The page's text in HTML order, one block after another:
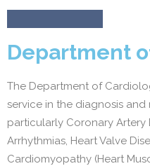
Department
The Department of
service in the diagnosis
particularly Coronary Artery
Arrhythmias, Heart Valve
Cardiomyopathy (Heart